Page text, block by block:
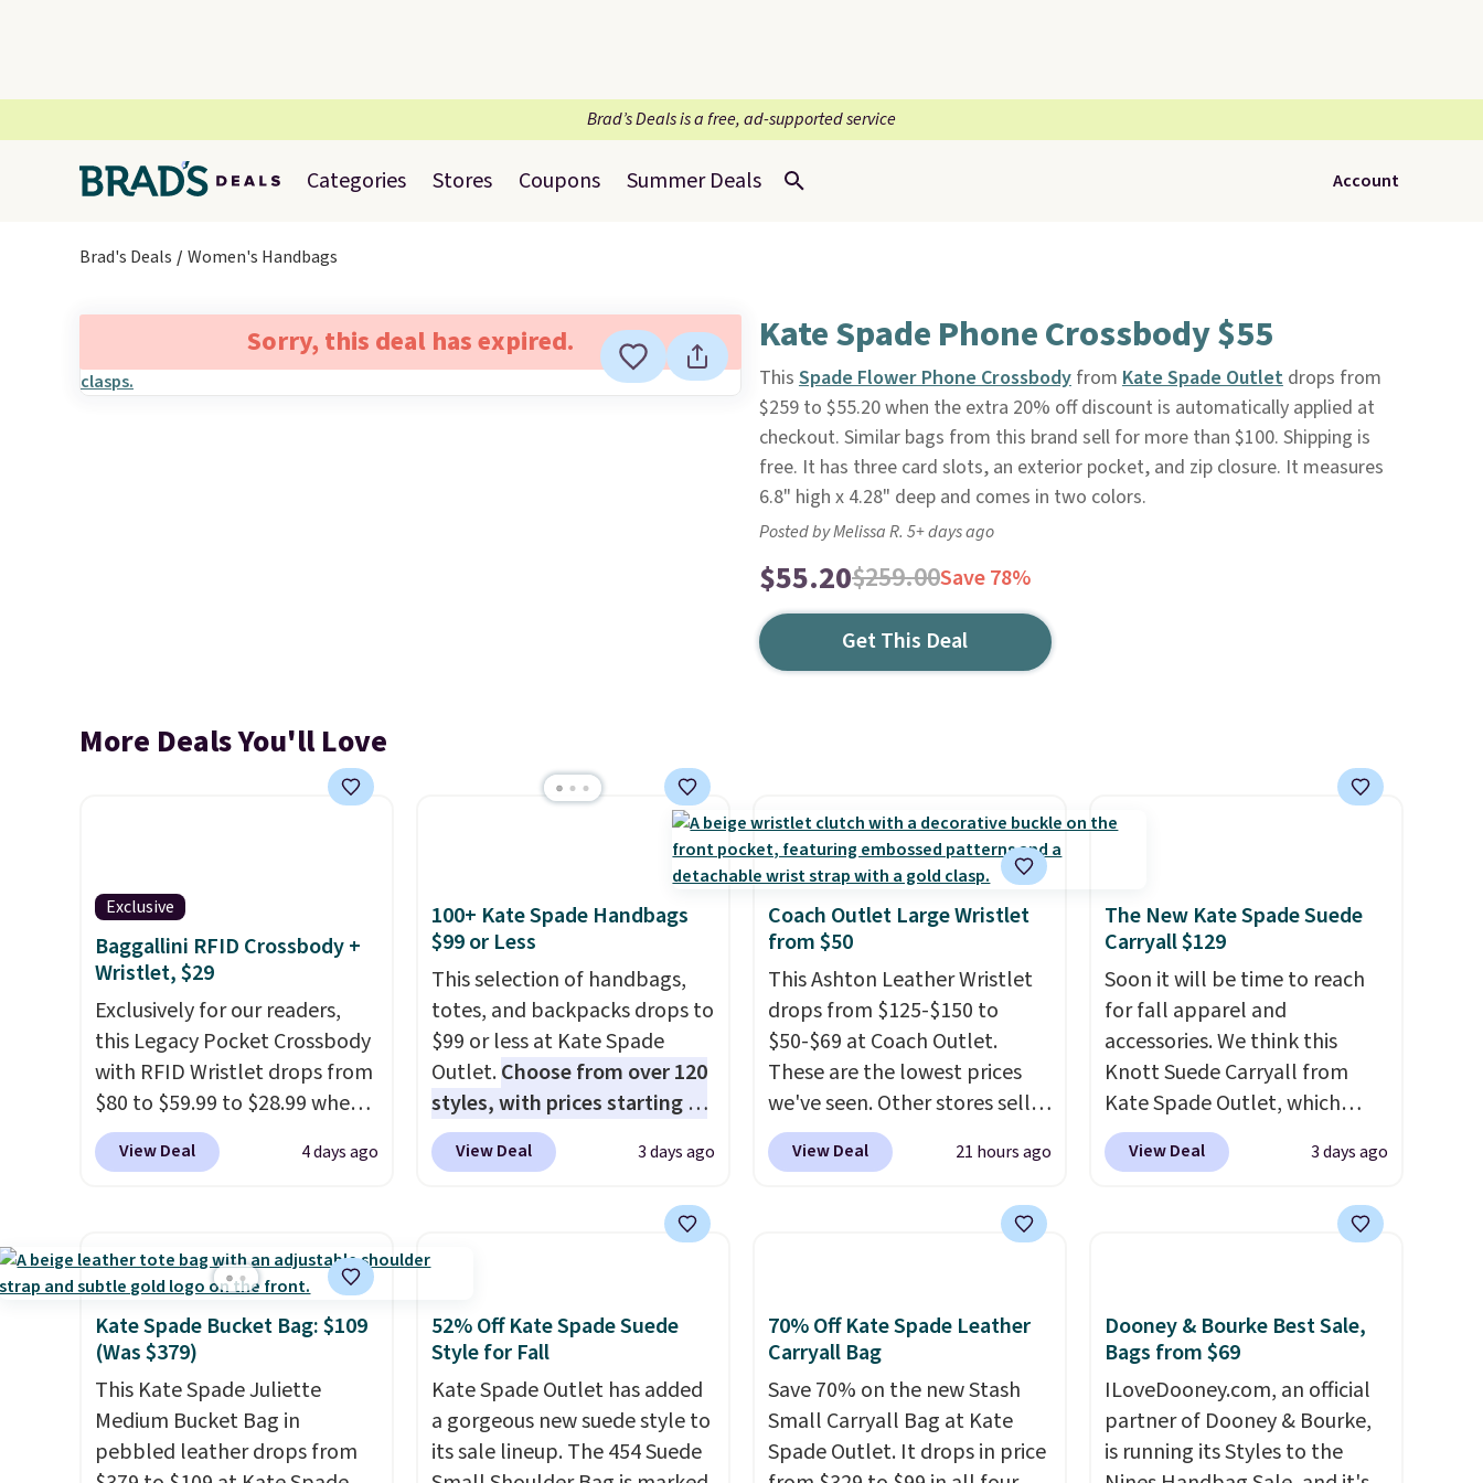
Brad’s Deals is a free, ad-supported service
Categories Stores Coupons Summer Deals Account
Brad's Deals Women's Handbags
Sorry, this deal has expired. Kate Spade Phone Crossbody $55
This Spade Flower Phone Crossbodyfrom Kate Spade Outletdrops from
$259 to $55.20 when the extra 20% off discount is automatically applied at
checkout. Similar bags from this brand sell for more than $100. Shipping is
free. It has three card slots, an exterior pocket, and zip closure. It measures
6.8" high x 4.28" deep and comes in two colors.
Posted by Melissa R. 5+ days ago
$55.20$259.00Save 78%
Get This Deal
More Deals You'll Love
Exclusive
Baggallini RFID Crossbody +
Wristlet, $29
Exclusively for our readers,
this Legacy Pocket Crossbody
with RFID Wristlet drops from
$80 to $59.99 to $28.99 when
you apply our code
BPOCKET at Baggallini. This
crossbody with a detachable
RFID wristlet is the two-in-
one carry solution that covers
a full day out and a quick
errand in the same purchase.
Baggallini builds the security
details in so you don't have
to think about them, and
View Deal 4 days ago
100+ Kate Spade Handbags
$99 or Less
This selection of handbags,
totes, and backpacks drops to
$99 or less at Kate Spade
Outlet.Choose from over 120
styles, with prices starting at
$59. The featured Ali Suede
Mini Crossbody Bag falls from
straps, so it can be worn as a
enough to fit most large
phones and smaller wallets.
It's also available in Pale
Sapphire or Black leather for
the same price.Shipping is
free on these bags. This is a
View Deal 3 days ago
Coach Outlet Large Wristlet
from $50
This Ashton Leather Wristlet
drops from $125-$150 to
$50-$69 at Coach Outlet.
These are the lowest prices
we've seen. Other stores sell
for $129 or more for similar
styles. The featured Faded
to go with all your summer
you attach the wrist strap.
Choose from seven colors and
textures. Shipping is free
when you spend $75.
Otherwise, it adds $10.
View Deal 21 hours ago
The New Kate Spade Suede
Carryall $129
Soon it will be time to reach
for fall apparel and
accessories. We think this
Knott Suede Carryall from
Kate Spade Outlet, which
drops from $349 to $129,
would be a great addition to
sell for at least $159 on sale.
hold most large phones and
wallets.Want to go hands-
free? Not to worry, a
removable crossbody is
included. Shipping is free. This
is a final sale and cannot be
View Deal 3 days ago
Kate Spade Bucket Bag: $109
(Was $379)
This Kate Spade Juliette
Medium Bucket Bag in
pebbled leather drops from
52% Off Kate Spade Suede
Style for Fall
Kate Spade Outlet has added
a gorgeous new suede style to
its sale lineup. The 454 Suede
70% Off Kate Spade Leather
Carryall Bag
Save 70% on the new Stash
Small Carryall Bag at Kate
Spade Outlet. It drops in price
Dooney & Bourke Best Sale,
Bags from $69
ILoveDooney.com, an official
partner of Dooney & Bourke,
is running its Styles to the